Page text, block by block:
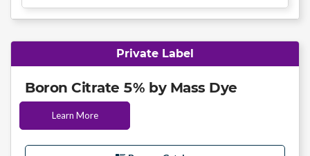
Private Label
Boron Citrate 5% by Mass Dye
Learn More